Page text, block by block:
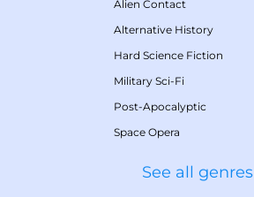
Alien Contact
Alternative History
Hard Science Fiction
Military Sci-Fi
Post-Apocalyptic
Space Opera
See all genres